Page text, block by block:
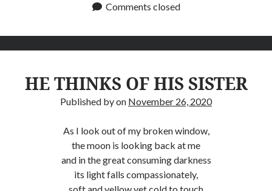
Comments closed
HE THINKS OF HIS SISTER
Published byon November 26, 2020
As I look out of my broken window,
the moon is looking back at me
and in the great consuming darkness
its light falls compassionately,